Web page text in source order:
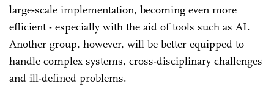
large-scale implementation, becoming even more
efficient - especially with the aid of tools such as AI.
Another group, however, will be better equipped to
handle complex systems, cross-disciplinary challenges
and ill-defined problems.